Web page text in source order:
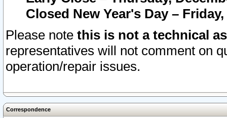
Closed New Year's Day –
Please note this is not a technical
representatives will not comment on
operation/repair issues.
Correspondence